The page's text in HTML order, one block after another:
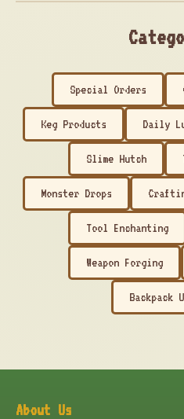
Special Orders
Keg Products Daily
Slime Hutch
Monster Drops
Tool Enchanting
Weapon Forging
Backpack
About Us